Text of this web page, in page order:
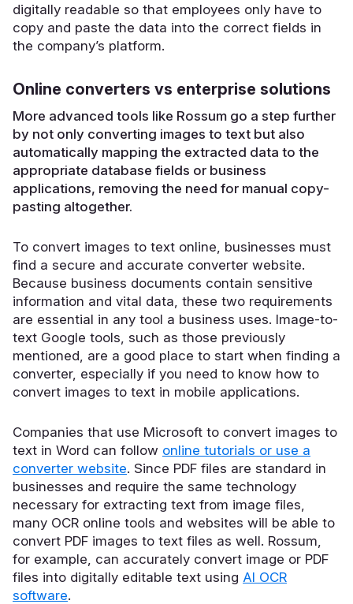
digitally readable so that employees only have to
copy and paste the data into the correct fields in
the company’s platform.
Online converters vs enterprise solutions
More advanced tools like Rossum go a step further
by not only converting images to text but also
automatically mapping the extracted data to the
appropriate database fields or business
applications, removing the need for manual copy-
pasting altogether.
To convert images to text online, businesses must
find a secure and accurate converter website.
Because business documents contain sensitive
information and vital data, these two requirements
are essential in any tool a business uses. Image-to-
text Google tools, such as those previously
mentioned, are a good place to start when finding a
converter, especially if you need to know how to
convert images to text in mobile applications.
Companies that use Microsoft to convert images to
text in Word can follow online tutorials or use a
converter website. Since PDF files are standard in
businesses and require the same technology
necessary for extracting text from image files,
many OCR online tools and websites will be able to
convert PDF images to text files as well. Rossum
for example, can accurately convert image or PDF
files into digitally editable text using AI OCR
software.